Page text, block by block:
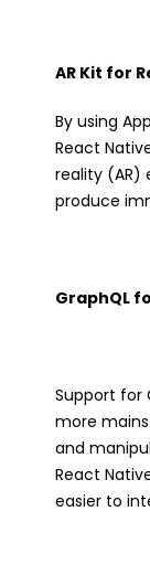
AR Kit for
By using
React
reality (AR)
produce
GraphQL
Support for
more
and
React
easier to